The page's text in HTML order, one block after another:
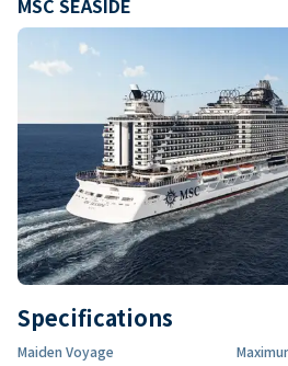
MSC SEASIDE
Specifications
Maiden Voyage